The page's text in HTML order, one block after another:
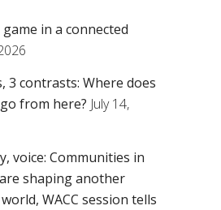
in a connected
3 contrasts: Where does
from here? July 14,
voice: Communities in
shaping another
WACC session tells